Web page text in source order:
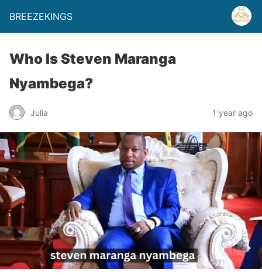
BREEZEKINGS
Who Is Steven Maranga
Nyambega?
Julia 1 year ago